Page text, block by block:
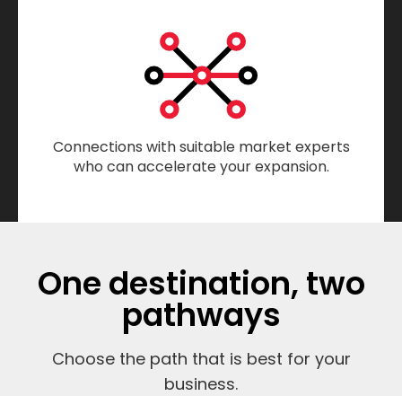
Connections with suitable market experts
who can accelerate your expansion.
One destination, two
pathways
Choose the path that is best for your
business.